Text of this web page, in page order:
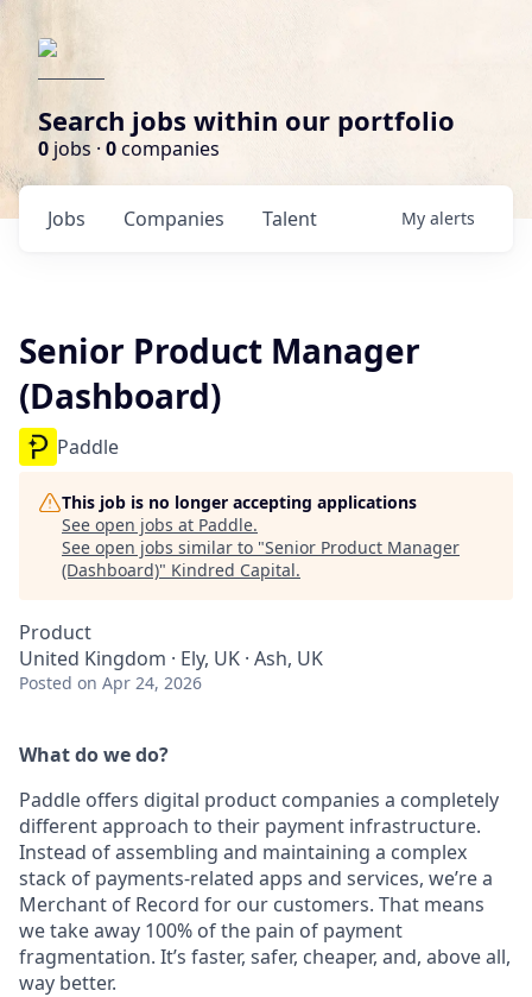
Search jobs within our portfolio
0 jobs · 0companies
Jobs Companies Talent My alerts
Senior Product Manager
(Dashboard)
Paddle
This job is no longer accepting applications
See open jobs at Paddle.
See open jobs similar to "Senior Product Manager
(Dashboard)" Kindred Capital.
Product
United Kingdom · Ely, UK · Ash, UK
Posted on Apr 24, 2026
What do we do?
Paddle offers digital product companies a completely
different approach to their payment infrastructure.
Instead of assembling and maintaining a complex
stack of payments-related apps and services, we’re a
Merchant of Record for our customers. That means
we take away 100% of the pain of payment
fragmentation. It’s faster, safer, cheaper, and, above all,
way better.